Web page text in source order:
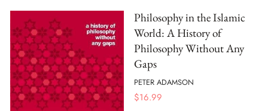
Philosophy in the Islamic
World: A History of
Philosophy Without Any
Gaps
PETER ADAMSON
$16.99